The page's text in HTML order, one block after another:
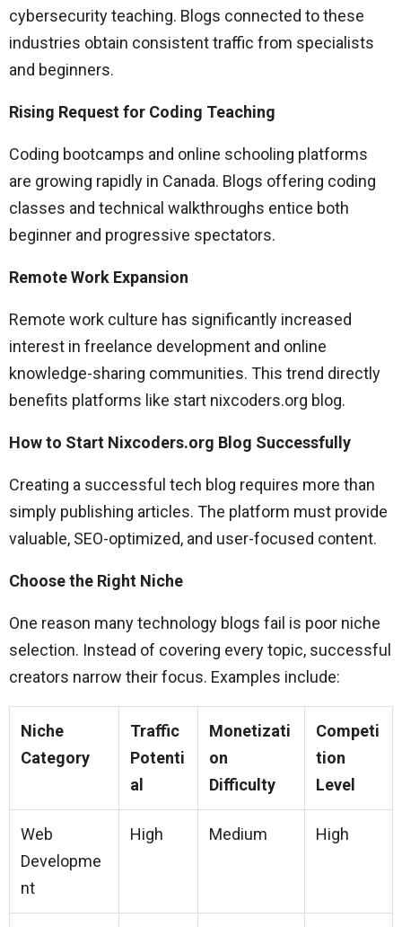
cybersecurity teaching. Blogs connected to these
industries obtain consistent traffic from specialists
and beginners.
Rising Request for Coding Teaching
Coding bootcamps and online schooling platforms
are growing rapidly in Canada. Blogs offering coding
classes and technical walkthroughs entice both
beginner and progressive spectators.
Remote Work Expansion
Remote work culture has significantly increased
interest in freelance development and online
knowledge-sharing communities. This trend directly
benefits platforms like start nixcoders.org blog.
How to Start Nixcoders.org Blog Successfully
Creating a successful tech blog requires more than
simply publishing articles. The platform must provide
valuable, SEO-optimized, and user-focused content.
Choose the Right Niche
One reason many technology blogs fail is poor niche
selection. Instead of covering every topic, successful
creators narrow their focus. Examples include:
Niche
Category
Traffic
Potenti
al
Monetizati
on
Difficulty
Competi
tion
Level
Web
Developme
nt
High Medium High